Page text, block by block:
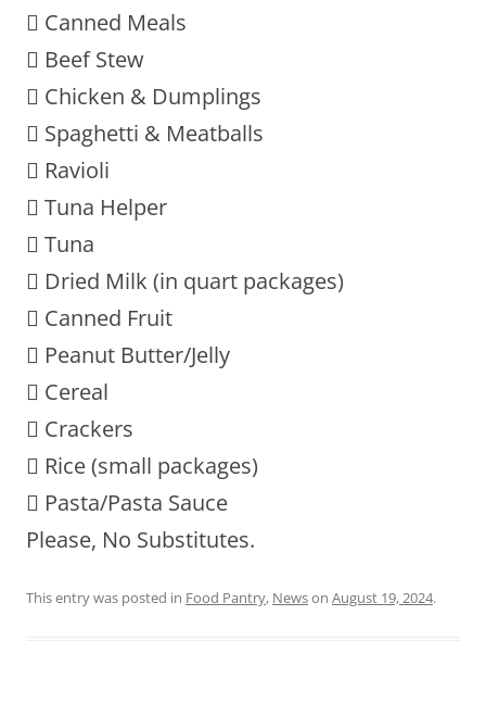
 Canned Meals
 Beef Stew
 Chicken & Dumplings
 Spaghetti & Meatballs
 Ravioli
 Tuna Helper
 Tuna
 Dried Milk (in quart packages)
 Canned Fruit
 Peanut Butter/Jelly
 Cereal
 Crackers
 Rice (small packages)
 Pasta/Pasta Sauce
Please, No Substitutes.
This entry was posted in Food Pantry, Newson August 19, 2024.